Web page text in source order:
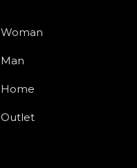
Woman
Man
Home
Outlet